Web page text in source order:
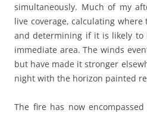
simultaneously. Much of my
live coverage, calculating
and determining if it is likely to
immediate area. The winds
but have made it stronger
night with the horizon painted
The fire has now